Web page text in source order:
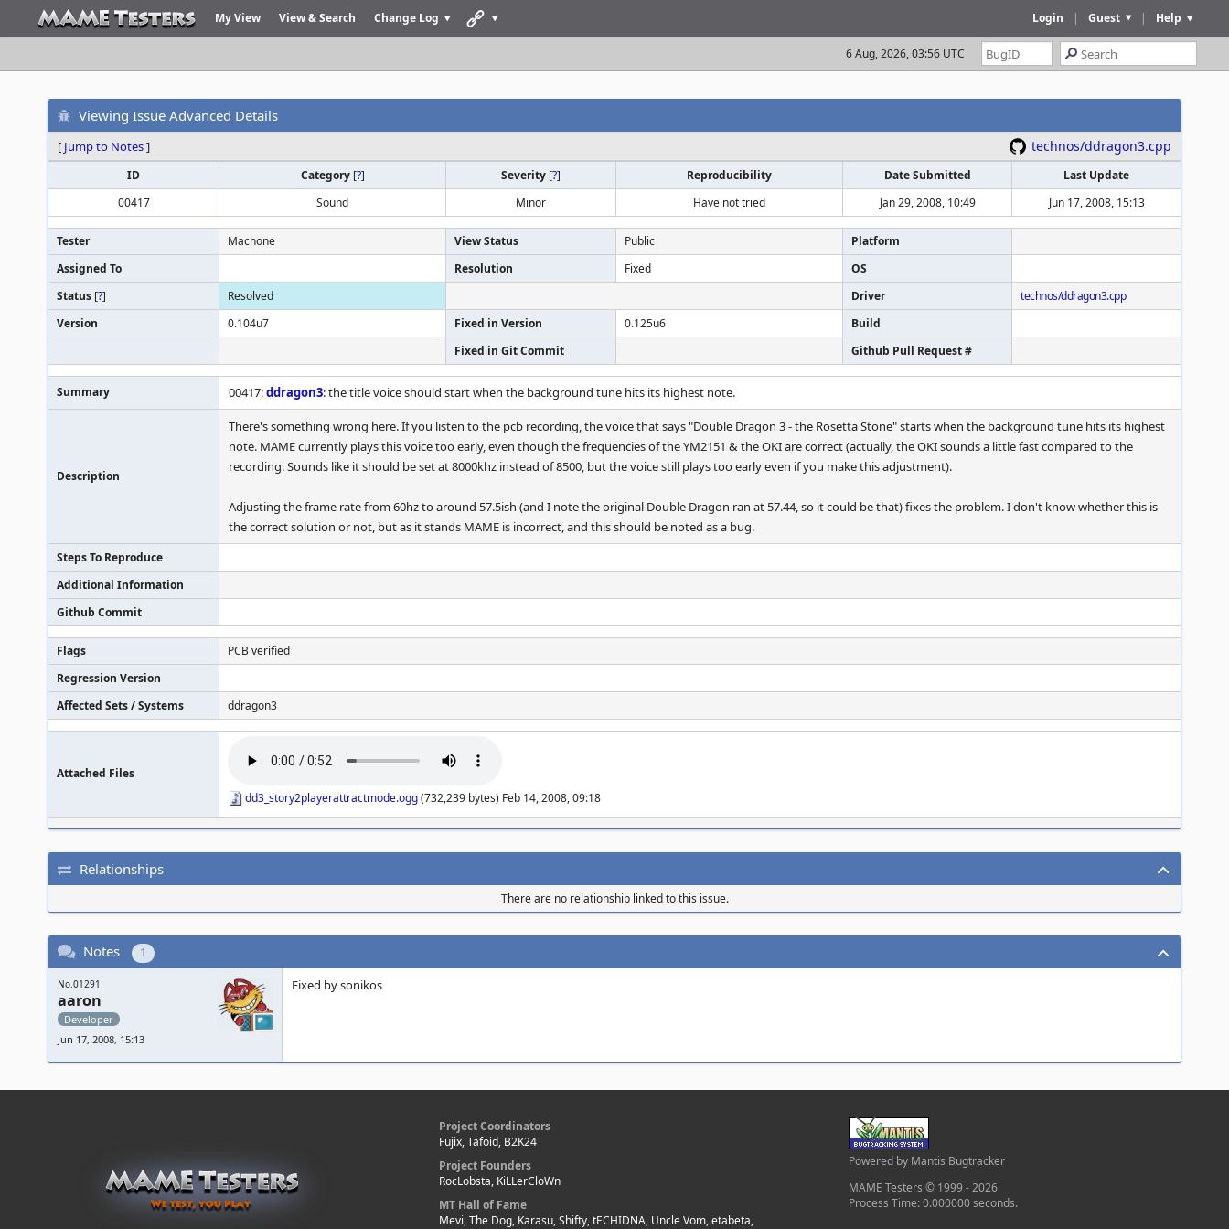
My View View & Search Change Log Help
|
Guest
|
Login
6 Aug, 2026, 03:56 UTC
Viewing Issue Advanced Details
[ Jump to Notes] technos/ddragon3.cpp
ID Category [?] Severity [?] Reproducibility Date Submitted
Last Update
00417
Sound Minor Have not tried Jan 29, 2008, 10:49 Jun 17, 2008, 15:13
Tester Machone View Status Public
Platform
Assigned To
Resolution Fixed
OS
Status [?] Resolved Driver
technos/ddragon3.cpp
Version
0.104u7 Fixed in Version 0.125u6
Build
Fixed in Git Commit
Github Pull Request #
Summary 00417:ddragon3: the title voice should start when the background tune hits its highest note.
Description
There's something wrong here. If you listen to the pcb recording, the voice that says "Double Dragon 3 - the Rosetta Stone" starts when the background tune hits its highest
note. MAME currently plays this voice too early, even though the frequencies of the YM2151 & the OKI are correct (actually, the OKI sounds a little fast compared to the
recording. Sounds like it should be set at 8000khz instead of 8500, but the voice still plays too early even if you make this adjustment).
Adjusting the frame rate from 60hz to around 57.5ish (and I note the original Double Dragon ran at 57.44, so it could be that) fixes the problem. I don't know whether this is
the correct solution or not, but as it stands MAME is incorrect, and this should be noted as a bug.
Steps To Reproduce
Additional Information
Github Commit
Flags
PCB verified
Regression Version
Affected Sets / Systems
ddragon3
Attached Files
dd3_story2playerattractmode.ogg(732,239 bytes) Feb 14, 2008, 09:18
Relationships
There are no relationship linked to this issue.
Notes 1
No.01291
aaron
Developer
Jun 17, 2008, 15:13
Fixed by sonikos
Project Coordinators
Fujix, Tafoid, B2K24
Project Founders
RocLobsta, KiLLerCloWn
MT Hall of Fame
Mevi, The Dog, Karasu, Shifty, tECHIDNA, Uncle Vom, etabeta,
Powered by Mantis Bugtracker
MAME Testers © 1999 - 2026
Process Time: 0.000000 seconds.